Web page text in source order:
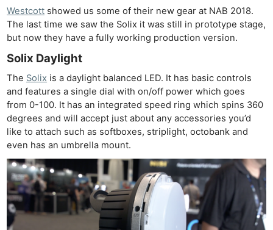
Westcott showed us some of their new gear at NAB 2018.
The last time we saw the Solix it was still in prototype stage,
but now they have a fully working production version.
Solix Daylight
The Solix is a daylight balanced LED. It has basic controls
and features a single dial with on/off power which goes
from 0-100. It has an integrated speed ring which spins 360
degrees and will accept just about any accessories you’d
like to attach such as softboxes, striplight, octobank and
even has an umbrella mount.